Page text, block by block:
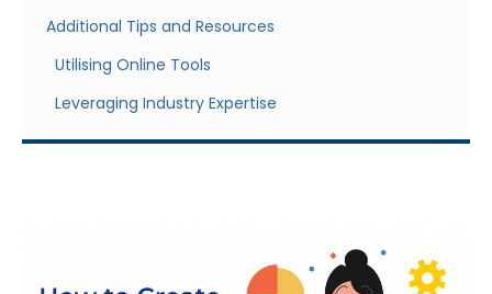
Additional Tips and Resources
Utilising Online Tools
Leveraging Industry Expertise